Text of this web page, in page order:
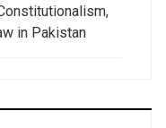
in Pakistan